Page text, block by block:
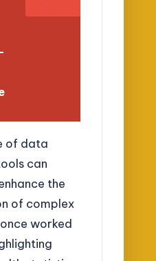
of data
can
the
of complex
worked